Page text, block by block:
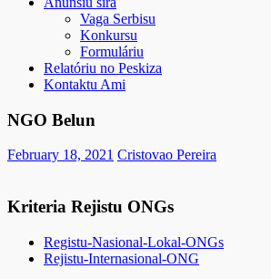
Vaga Serbisu
Konkursu
Formuláriu
Relatóriu no Peskiza
Kontaktu Ami
NGO Belun
February 18, 2021 Cristovao Pereira
Kriteria Rejistu ONGs
Registu-Nasional-Lokal-ONGs
Rejistu-Internasional-ONG